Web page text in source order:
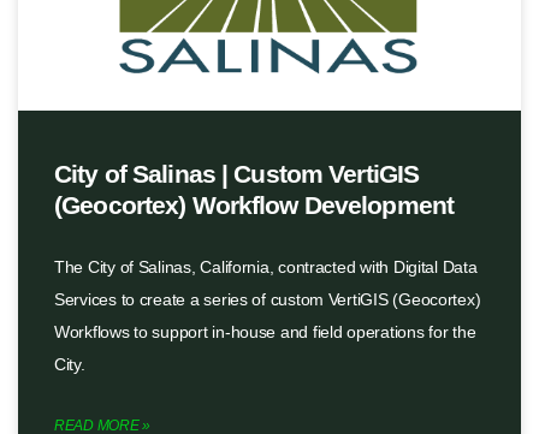
City of Salinas | Custom VertiGIS
(Geocortex) Workflow Development
The City of Salinas, California, contracted with Digital Data
Services to create a series of custom VertiGIS (Geocortex)
Workflows to support in-house and field operations for the
City.
READ MORE »